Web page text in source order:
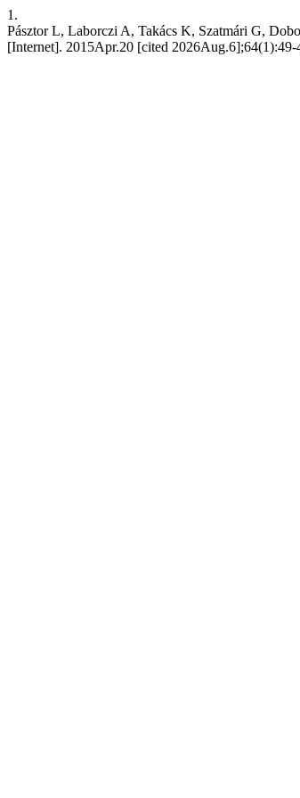
1.
Pásztor L, Laborczi A, Takács K, Szatmári G,
[Internet]. 2015Apr.20 [cited